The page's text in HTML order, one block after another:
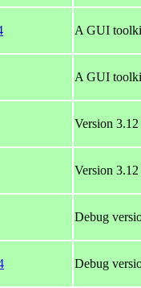
A GUI
A GUI
Version
Version
Debug
Debug